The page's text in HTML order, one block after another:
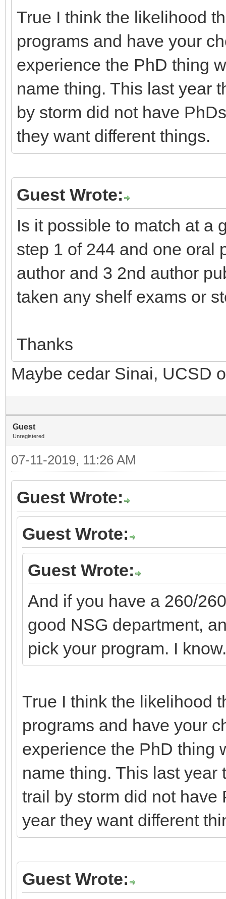
True I think the likelihood
programs and have your
experience the PhD thing
name thing. This last year
by storm did not have
they want different things.
Guest Wrote:
Is it possible to match at a
step 1 of 244 and one oral
author and 3 2nd author
taken any shelf exams or
Thanks
Maybe cedar Sinai, UCSD
Guest
Unregistered
07-11-2019, 11:26 AM
Guest Wrote:
Guest Wrote:
Guest Wrote:
And if you have a 260/
good NSG department,
pick your program. I
True I think the likelihood
programs and have your
experience the PhD thing
name thing. This last
trail by storm did not have
year they want different
Guest Wrote: